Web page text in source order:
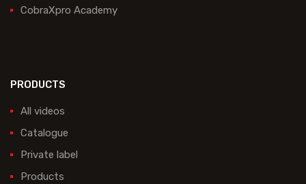
CobraXpro Academy
PRODUCTS
All videos
Catalogue
Private label
Products